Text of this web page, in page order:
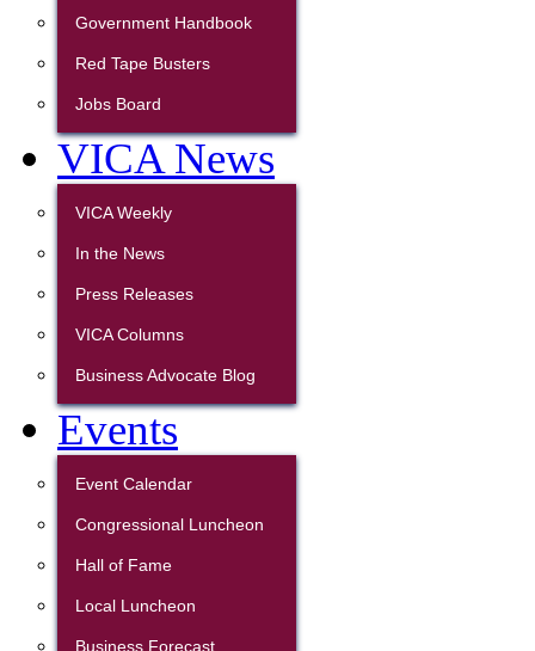
Government Handbook
Red Tape Busters
Jobs Board
VICA News
VICA Weekly
In the News
Press Releases
VICA Columns
Business Advocate Blog
Events
Event Calendar
Congressional Luncheon
Hall of Fame
Local Luncheon
Business Forecast